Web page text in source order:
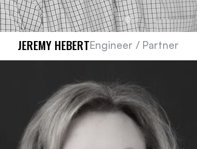
JEREMY HEBERTEngineer / Partner